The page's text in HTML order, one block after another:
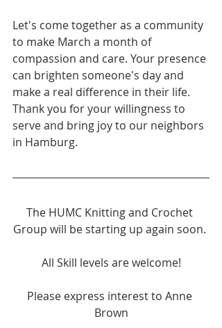
Let's come together as a community
to make March a month of
compassion and care. Your presence
can brighten someone's day and
make a real difference in their life.
Thank you for your willingness to
serve and bring joy to our neighbors
in Hamburg.
The HUMC Knitting and Crochet
Group will be starting up again soon.
All Skill levels are welcome!
Please express interest to Anne
Brown